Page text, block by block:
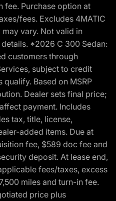
fee. Purchase option at
fees. Excludes 4MATIC
vary. Not valid in
*2026 C 300 Sedan:
customers through
subject to credit
Based on MSRP
Dealer sets final price;
payment. Includes
tax, title, license,
added items. Due at
fee, $589 doc fee and
deposit. At lease end,
fees/taxes, excess
miles and turn-in fee.
price plus